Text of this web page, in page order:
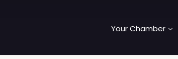
Your Chamber